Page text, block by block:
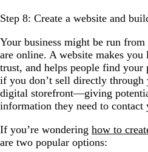
Step 8: Create a website and
Your business might be run
are online. A website makes
trust, and helps people find your
if you don’t sell directly through
digital storefront—giving
information they need to contact
If you’re wondering how to
are two popular options: